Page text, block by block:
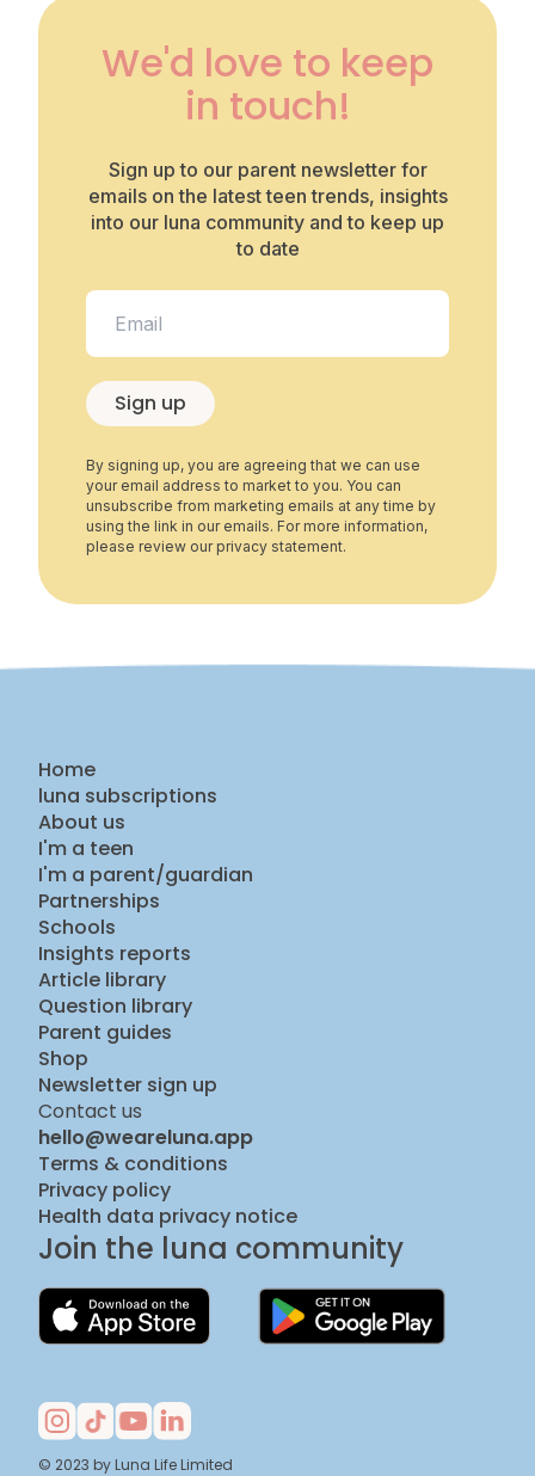
We'd love to keep
in touch!
Sign up to our parent newsletter for
emails on the latest teen trends, insights
into our luna community and to keep up
to date
Sign up
By signing up, you are agreeing that we can use
your email address to market to you. You can
unsubscribe from marketing emails at any time by
using the link in our emails. For more information,
please review our privacy statement.
Home
luna subscriptions
About us
I'm a teen
I'm a parent/guardian
Partnerships
Schools
Insights reports
Article library
Question library
Parent guides
Shop
Newsletter sign up
Contact us
hello@weareluna.app
Terms & conditions
Privacy policy
Health data privacy notice
Join the luna community
© 2023 by Luna Life Limited